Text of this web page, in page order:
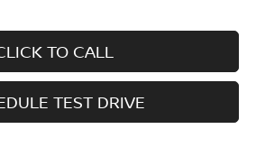
TO CALL
TEST DRIVE